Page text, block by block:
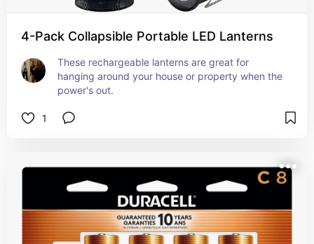
4-Pack Collapsible Portable LED Lanterns
These rechargeable lanterns are great for
hanging around your house or property when the
power's out.
1